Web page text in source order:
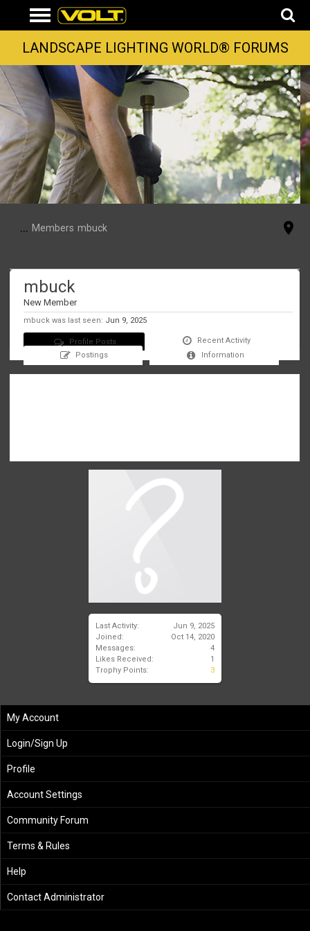
LANDSCAPE LIGHTING WORLD® FORUMS
... Members mbuck
Last Activity:
Jun 9, 2025
Joined:
Oct 14, 2020
Messages:
4
Likes Received:
1
Trophy Points:
3
mbuck
New Member
mbuck was last seen: Jun 9, 2025
Profile Posts
Recent Activity
Postings
Information
My Account
Login/Sign Up
Profile
Account Settings
Community Forum
Terms & Rules
Help
Contact Administrator